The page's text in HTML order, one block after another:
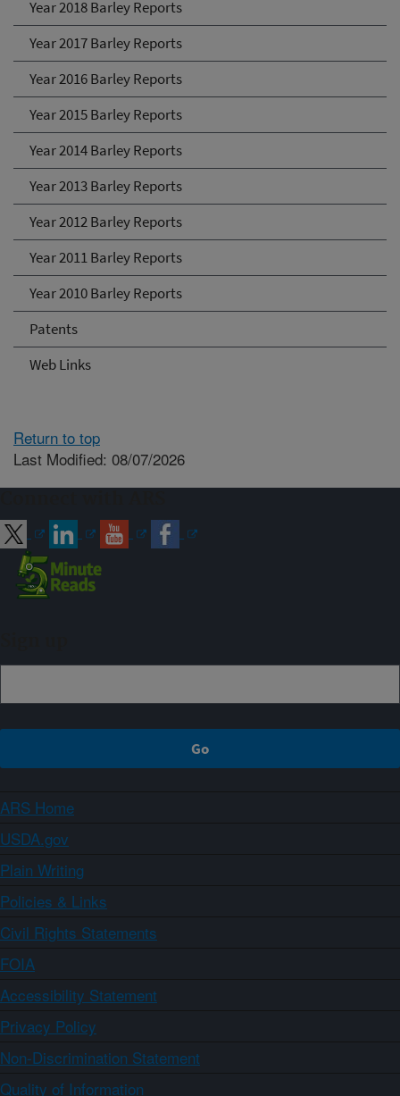
Year 2018 Barley Reports
Year 2017 Barley Reports
Year 2016 Barley Reports
Year 2015 Barley Reports
Year 2014 Barley Reports
Year 2013 Barley Reports
Year 2012 Barley Reports
Year 2011 Barley Reports
Year 2010 Barley Reports
Patents
Web Links
Return to top
Last Modified: 08/07/2026
ARS Home
USDA.gov
Plain Writing
Policies & Links
Civil Rights Statements
FOIA
Accessibility Statement
Privacy Policy
Non-Discrimination Statement
Quality of Information